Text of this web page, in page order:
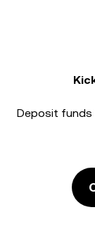
Deposit funds